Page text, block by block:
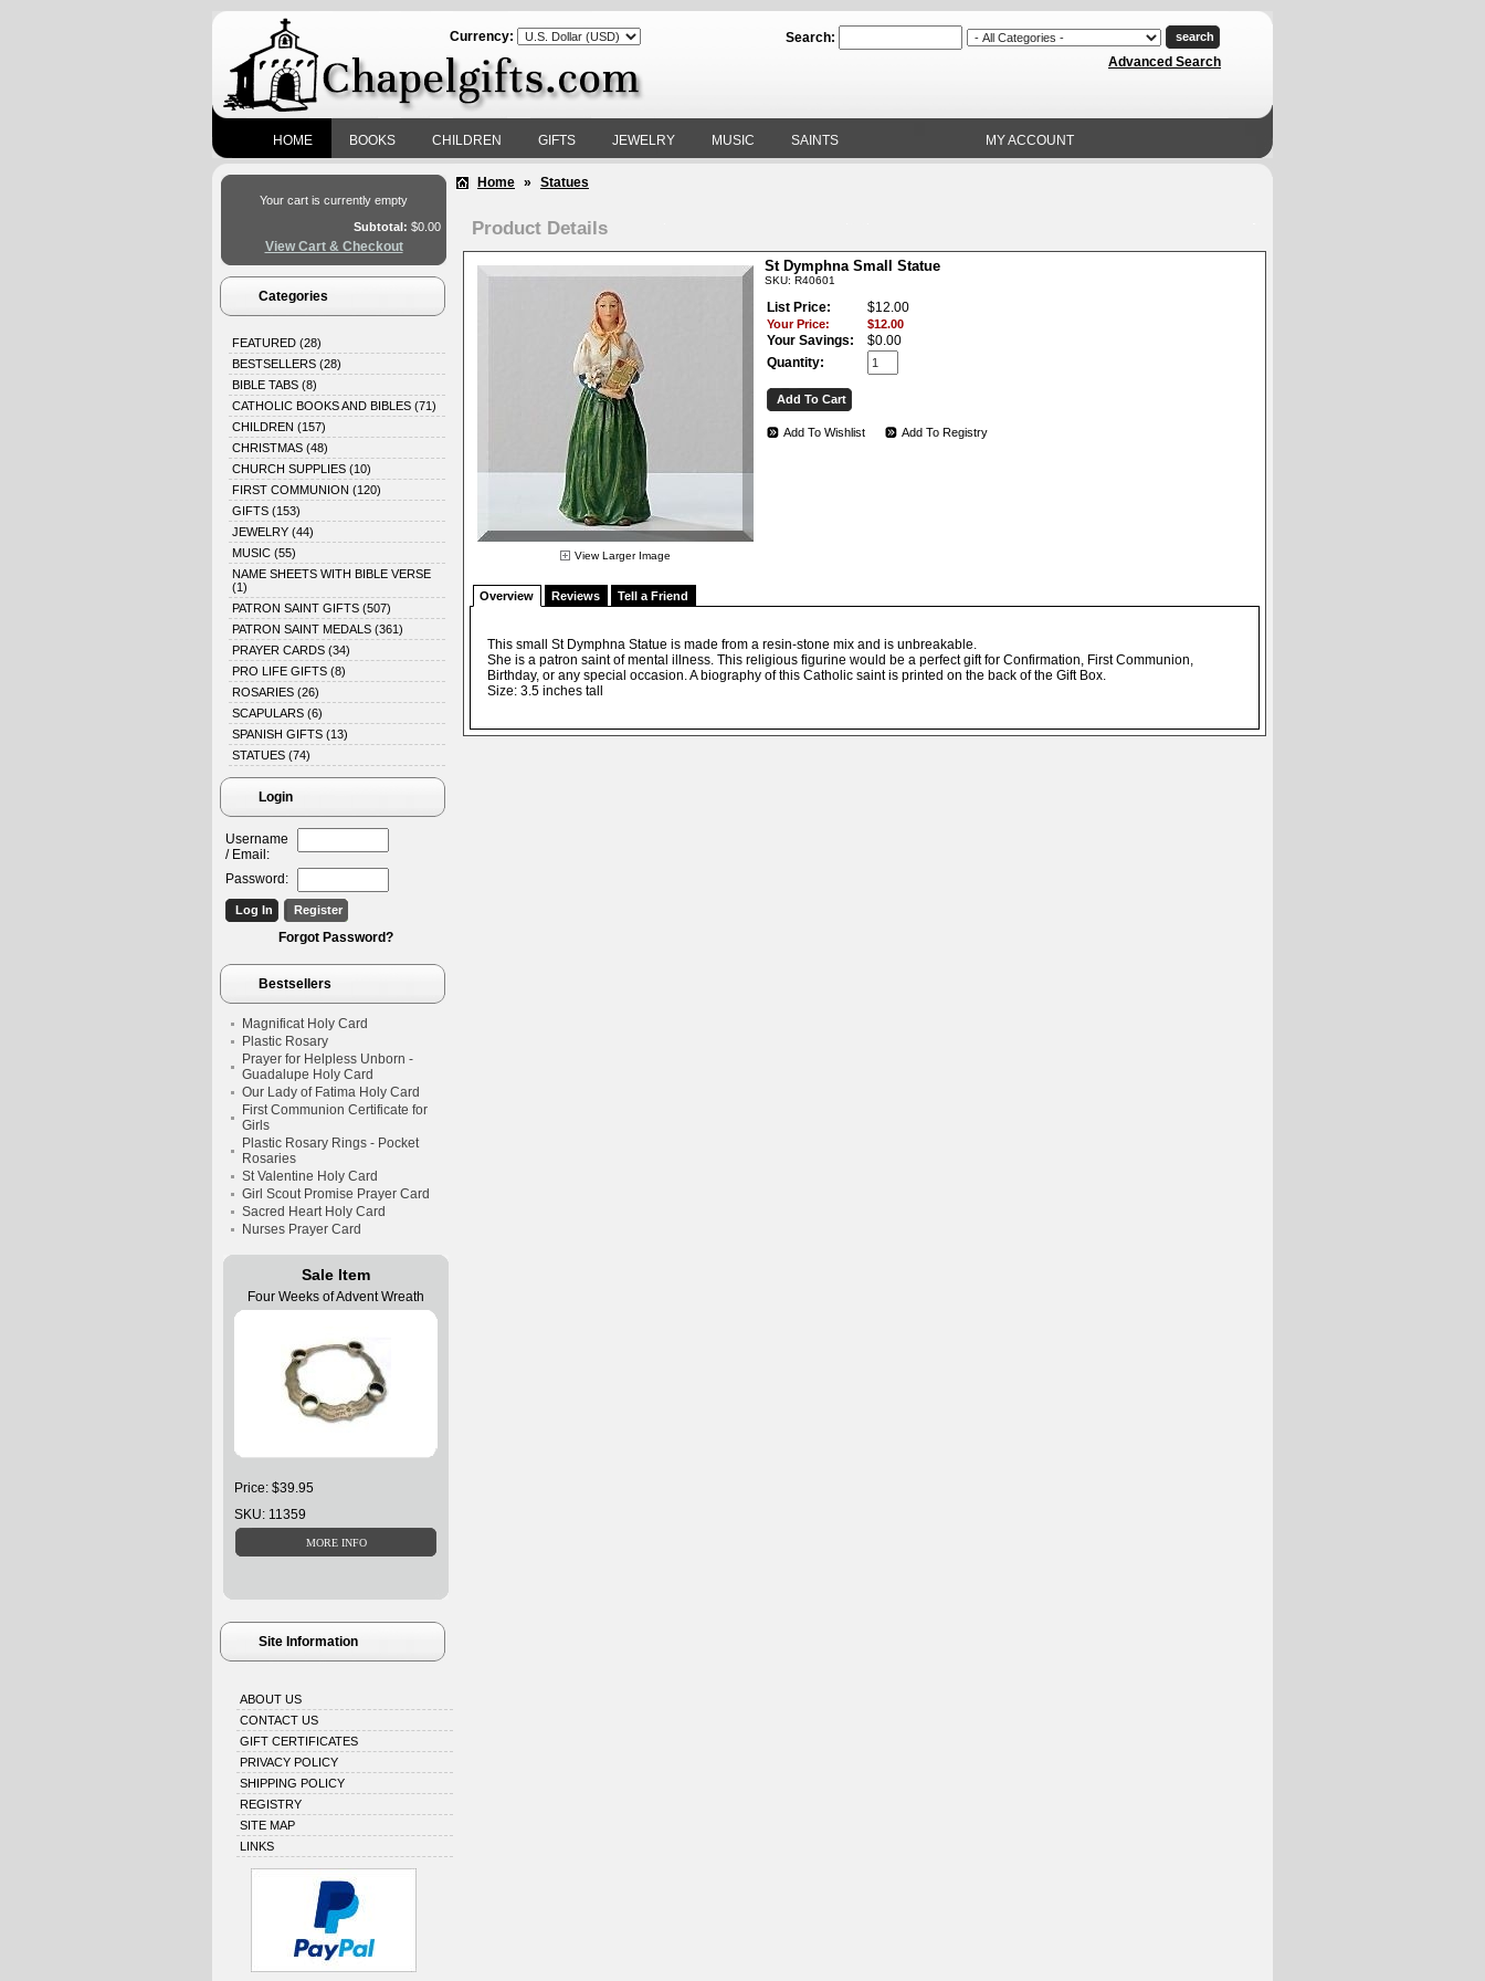
Search:
Advanced Search
Currency:
HOME BOOKS CHILDREN GIFTS JEWELRY MUSIC SAINTS MY ACCOUNT
Your cart is currently empty
Subtotal: $0.00
View Cart & Checkout
Categories
FEATURED (28)
BESTSELLERS (28)
BIBLE TABS (8)
CATHOLIC BOOKS AND BIBLES (71)
CHILDREN (157)
CHRISTMAS (48)
CHURCH SUPPLIES (10)
FIRST COMMUNION (120)
GIFTS (153)
JEWELRY (44)
MUSIC (55)
NAME SHEETS WITH BIBLE VERSE
(1)
PATRON SAINT GIFTS (507)
PATRON SAINT MEDALS (361)
PRAYER CARDS (34)
PRO LIFE GIFTS (8)
ROSARIES (26)
SCAPULARS (6)
SPANISH GIFTS (13)
STATUES (74)
Login
Username
/ Email:
Password:
Forgot Password?
Bestsellers
Magnificat Holy Card
Plastic Rosary
Prayer for Helpless Unborn -
Guadalupe Holy Card
Our Lady of Fatima Holy Card
First Communion Certificate for
Girls
Plastic Rosary Rings - Pocket
Rosaries
St Valentine Holy Card
Girl Scout Promise Prayer Card
Sacred Heart Holy Card
Nurses Prayer Card
Sale Item
Four Weeks of Advent Wreath
Price: $39.95
SKU: 11359
Site Information
ABOUT US
CONTACT US
GIFT CERTIFICATES
PRIVACY POLICY
SHIPPING POLICY
REGISTRY
SITE MAP
LINKS
Home » Statues
Product Details
View Larger Image
St Dymphna Small Statue
SKU: R40601
List Price: $12.00
Your Price: $12.00
Your Savings:
$0.00
Quantity:
Add To Wishlist Add To Registry
Overview Reviews Tell a Friend
This small St Dymphna Statue is made from a resin-stone mix and is unbreakable.
She is a patron saint of mental illness. This religious figurine would be a perfect gift for Confirmation, First Communion,
Birthday, or any special occasion. A biography of this Catholic saint is printed on the back of the Gift Box.
Size: 3.5 inches tall